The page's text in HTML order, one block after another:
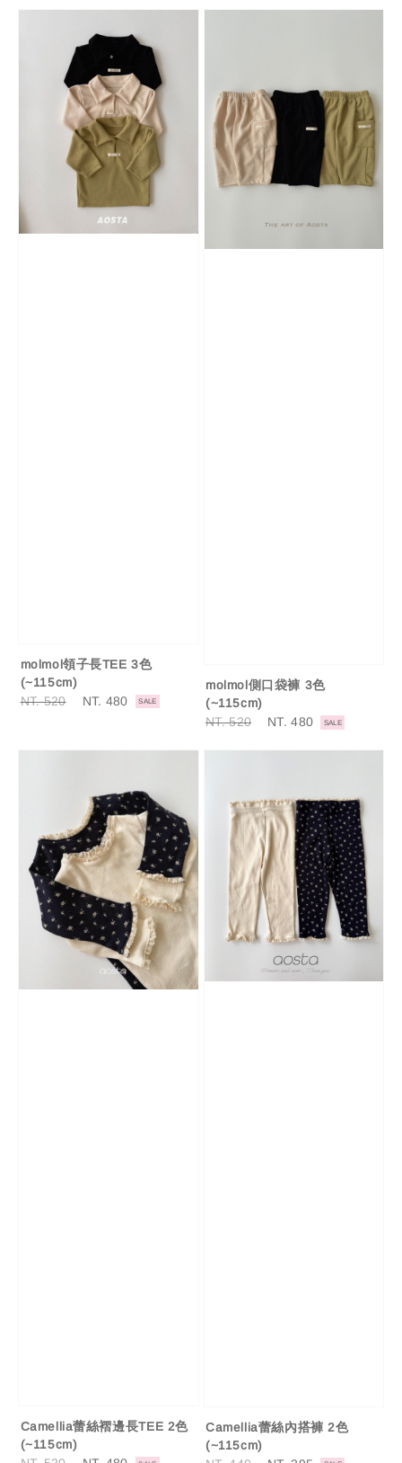
molmol領子長TEE 3色
(~115cm)
Regular
NT. 520
Sale
NT. 480 SALE
molmol側口袋褲 3色
(~115cm)
Regular
NT. 520
Sale
NT. 480 SALE
Camellia蕾絲褶邊長TEE 2色
(~115cm)
Camellia蕾絲內搭褲 2色
(~115cm)